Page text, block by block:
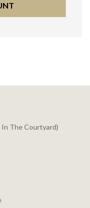
The Courtyard)